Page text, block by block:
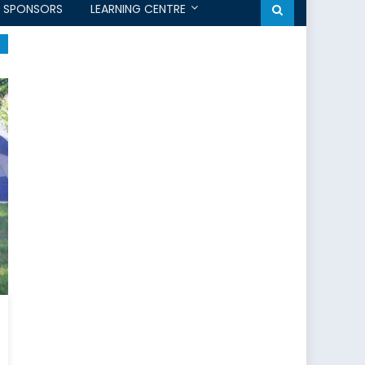
SPONSORS LEARNING CENTRE